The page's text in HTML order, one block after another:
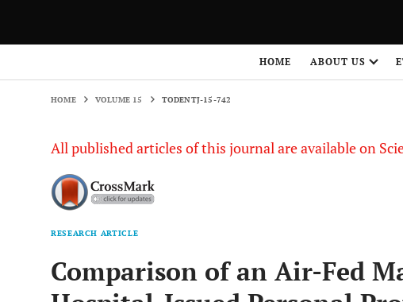
HOME ABOUT US
HOME VOLUME 15 TODENTJ-15-742
All published articles of this journal are available on
RESEARCH ARTICLE
Comparison of an Air-Fed